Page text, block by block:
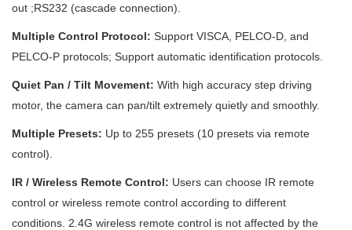
out ;RS232 (cascade connection).
Multiple Control Protocol: Support VISCA, PELCO-D, and
PELCO-P protocols; Support automatic identification protocols.
Quiet Pan / Tilt Movement: With high accuracy step driving
motor, the camera can pan/tilt extremely quietly and smoothly.
Multiple Presets: Up to 255 presets (10 presets via remote
control).
IR / Wireless Remote Control: Users can choose IR remote
control or wireless remote control according to different
conditions. 2.4G wireless remote control is not affected by the